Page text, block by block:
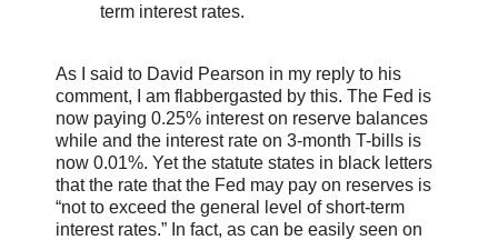
term interest rates.
As I said to David Pearson in my reply to his
comment, I am flabbergasted by this. The Fed is
now paying 0.25% interest on reserve balances
while and the interest rate on 3-month T-bills is
now 0.01%. Yet the statute states in black letters
that the rate that the Fed may pay on reserves is
“not to exceed the general level of short-term
interest rates.” In fact, as can be easily seen on